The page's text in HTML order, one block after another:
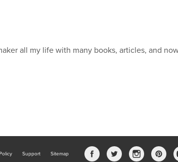
all my life with many books, articles, and
Support Sitemap